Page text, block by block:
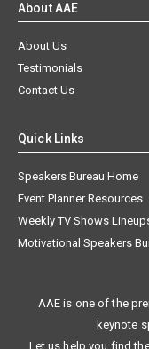
About AAE
About Us
Testimonials
Contact Us
Quick Links
Speakers Bureau Home
Event Planner Resources
Weekly TV Shows
Motivational Speakers
AAE is one of the
keynote
Let us help you find